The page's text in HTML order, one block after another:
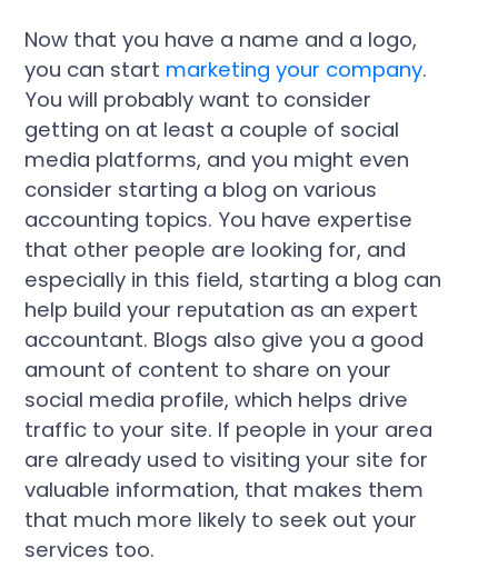
Now that you have a name and a logo,
you can start marketing your company.
You will probably want to consider
getting on at least a couple of social
media platforms, and you might even
consider starting a blog on various
accounting topics. You have expertise
that other people are looking for, and
especially in this field, starting a blog can
help build your reputation as an expert
accountant. Blogs also give you a good
amount of content to share on your
social media profile, which helps drive
traffic to your site. If people in your area
are already used to visiting your site for
valuable information, that makes them
that much more likely to seek out your
services too.